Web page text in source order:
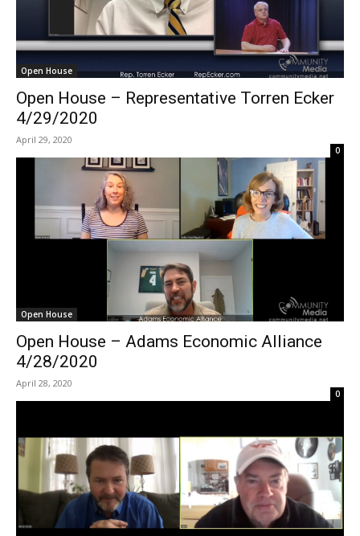
Open House
Open House – Representative Torren Ecker
4/29/2020
April 29, 2020
0
Open House
Open House – Adams Economic Alliance
4/28/2020
April 28, 2020
0